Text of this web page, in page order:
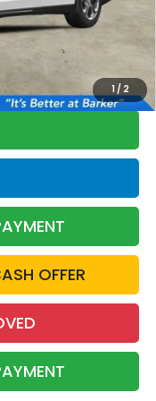
1/ 2
$500 through Honda
the Honda College
OFFER